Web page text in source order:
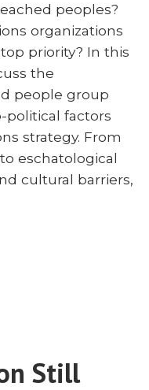
peoples?
organizations
priority? In this
the
people group
political factors
strategy. From
eschatological
cultural barriers,
Still